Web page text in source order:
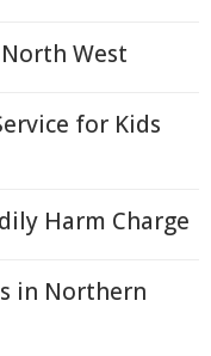
West
for Kids
Harm Charge
in Northern